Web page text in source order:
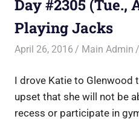
Day #2305 (Tue.,
Playing Jacks
April 26, 2016 Main Admin
I drove Katie to Glenwood
upset that she will not be
recess or participate in